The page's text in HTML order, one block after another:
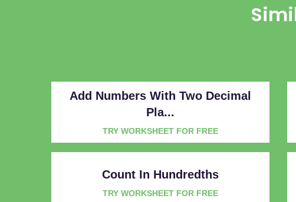
Add Numbers With Two Decimal
Pla...
TRY WORKSHEET FOR FREE
Count In Hundredths
TRY WORKSHEET FOR FREE